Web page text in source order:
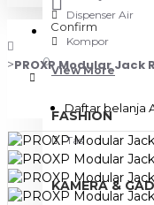
Confirm
0
Daftar belanja
Dispenser Air
Kompor
View More
FASHION
Tas
KAMERA &
PROXP Modular